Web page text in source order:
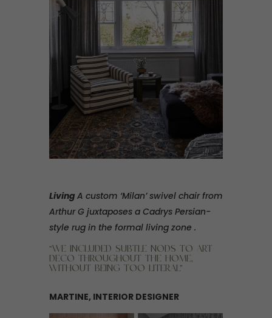
Living A custom ‘Milan’ swivel chair from
Arthur G juxtaposes a Cadrys Persian-
style rug in the formal living zone .
“WE INCLUDED SUBTLE NODS TO ART
DECO THROUGHOUT THE HOME,
WITHOUT BEING TOO LITERAL”
MARTINE, INTERIOR DESIGNER